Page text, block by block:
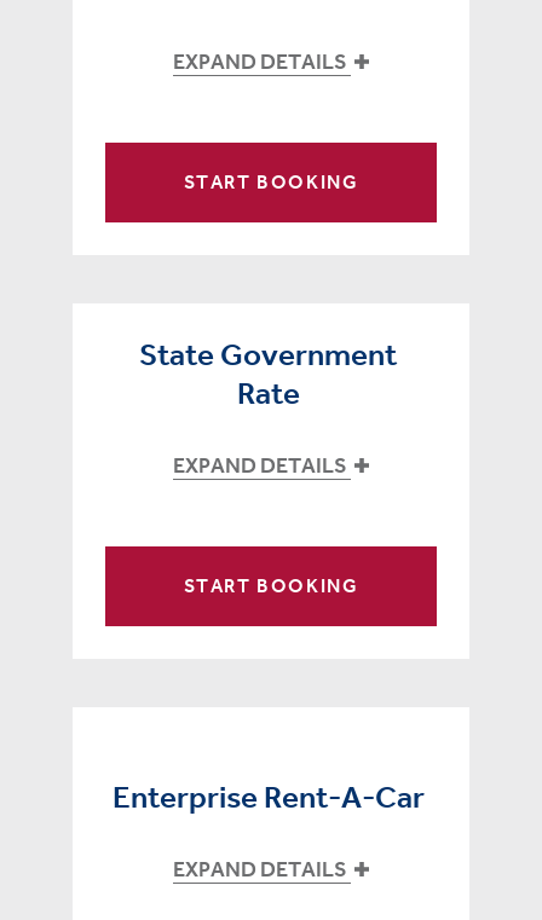
EXPAND DETAILS
START BOOKING
State Government
Rate
EXPAND DETAILS
START BOOKING
Enterprise Rent-A-Car
EXPAND DETAILS